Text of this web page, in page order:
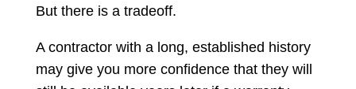
But there is a tradeoff.
A contractor with a long, established history
may give you more confidence that they will